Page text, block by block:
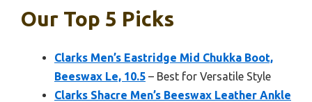
Our Top 5 Picks
Clarks Men’s Eastridge Mid Chukka Boot,
Beeswax Le, 10.5 – Best for Versatile Style
Clarks Shacre Men’s Beeswax Leather Ankle